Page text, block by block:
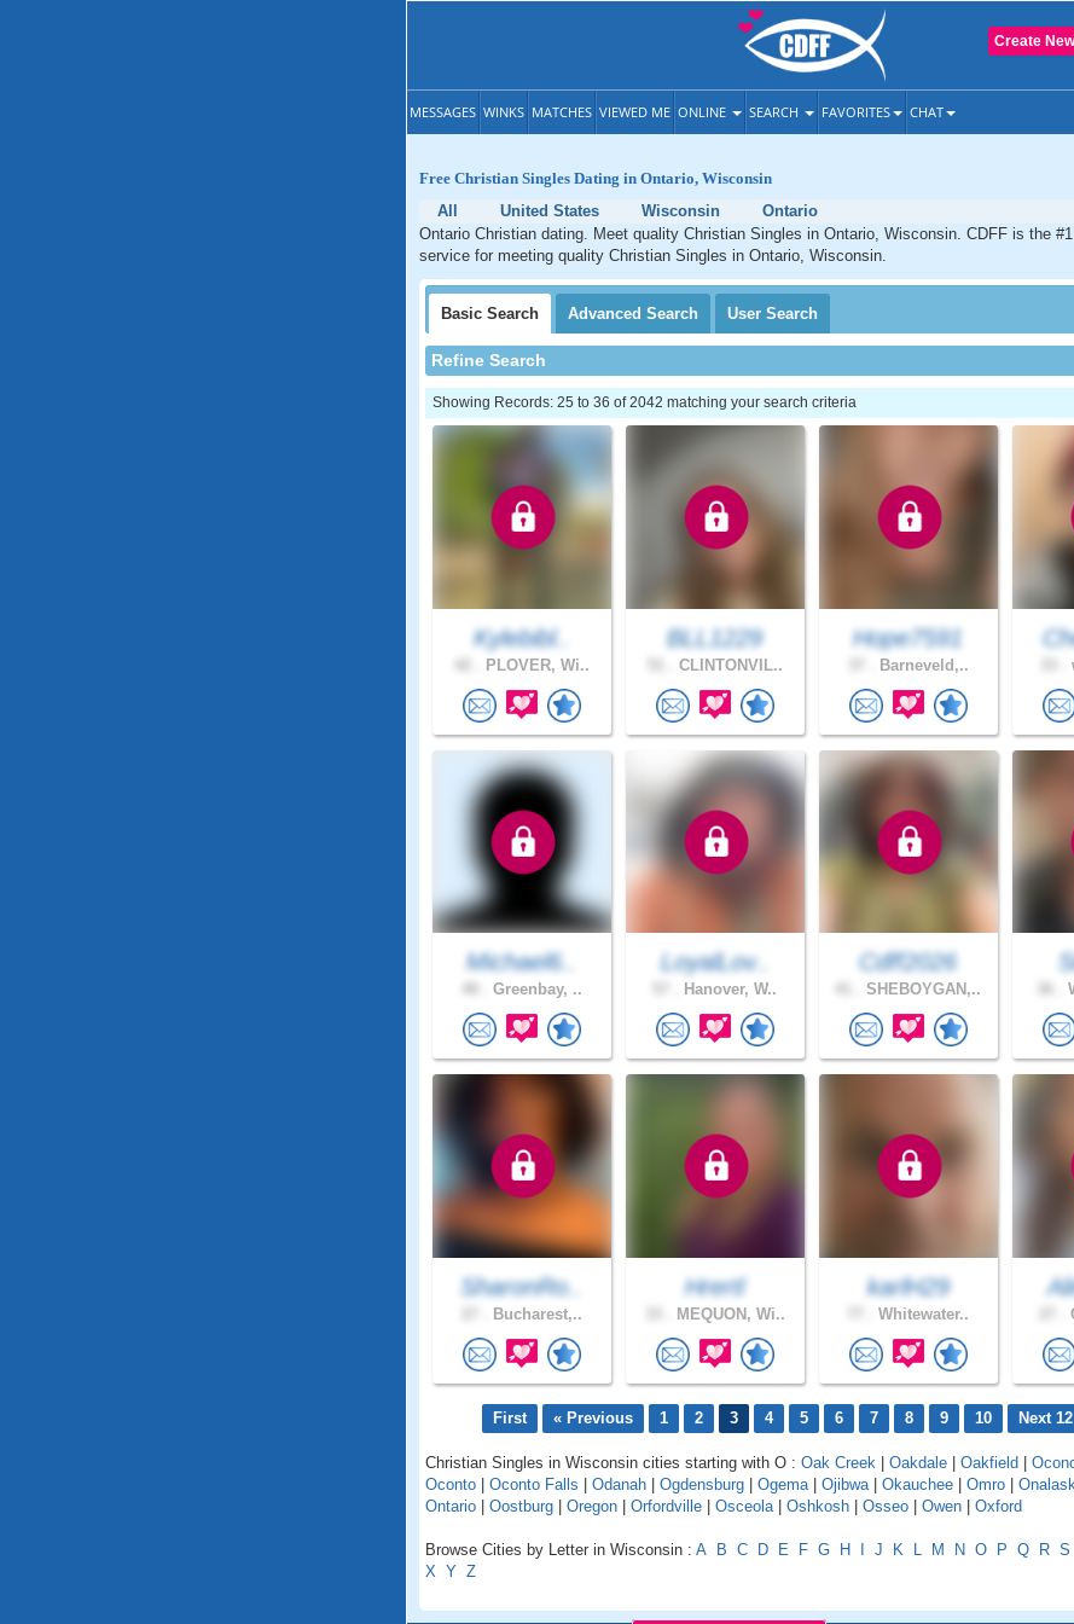
Create
MESSAGES WINKS MATCHES VIEWED ME ONLINE SEARCH FAVORITES CHAT
Free Christian Singles Dating in Ontario, Wisconsin
All
United States Wisconsin
Ontario
Ontario Christian dating. Meet quality Christian Singles in Ontario, Wisconsin. CDFF is the
service for meeting quality Christian Singles in Ontario, Wisconsin.
Basic Search Advanced Search User Search
Refine Search
Showing Records: 25 to 36 of 2042 matching your search criteria
Kylebibl..
PLOVER, Wi..
BLL1229
CLINTONVIL..
Hope7591
Barneveld,..
Michael6..
Greenbay, ..
LoyalLov..
Hanover, W..
Cdff2026
SHEBOYGAN,..
SharonRo..
Bucharest,..
Hrertl
MEQUON, Wi..
karlH29
Whitewater..
First « Previous 1 2 3 4 5 6 7 8 9 10 Next 12
Christian Singles in Wisconsin cities starting with O : Oak Creek Oakdale Oakfield
Oconto
Oconto Falls Odanah Ogdensburg Ogema| Ojibwa| Okauchee Omro
Ontario
Oostburg Oregon Orfordville Osceola| Oshkosh Osseo Owen Oxford
Browse Cities by Letter in Wisconsin : A B C D E F G H J K L M N O P Q R S
X Y Z